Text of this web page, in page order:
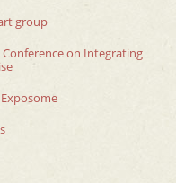
group
on Integrating